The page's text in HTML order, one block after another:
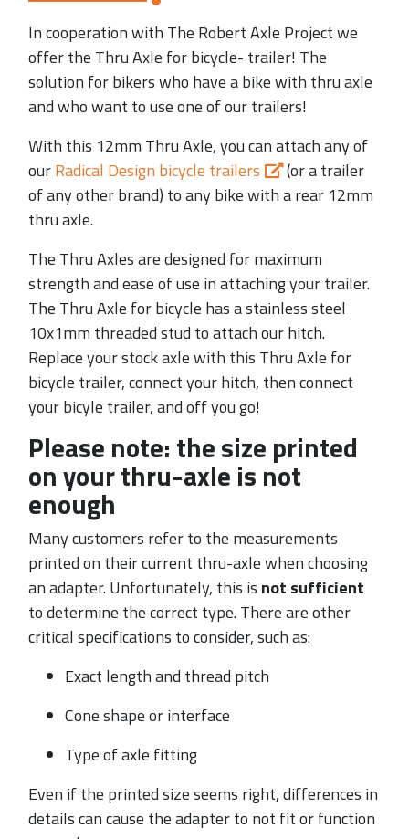
In cooperation with The Robert Axle Project we
offer the Thru Axle for bicycle- trailer! The
solution for bikers who have a bike with thru axle
and who want to use one of our trailers!
With this 12mm Thru Axle, you can attach any of
ourRadical Design bicycle trailers
(or a trailer
of any other brand) to any bike with a rear 12mm
thru axle.
The Thru Axles are designed for maximum
strength and ease of use in attaching your trailer.
The Thru Axle for bicycle has a stainless steel
10x1mm threaded stud to attach our hitch.
Replace your stock axle with this Thru Axle for
bicycle trailer, connect your hitch, then connect
your bicyle trailer, and off you go!
Please note: the size printed
on your thru-axle is not
enough
Many customers refer to the measurements
printed on their current thru-axle when choosing
an adapter. Unfortunately, this is not sufficient
to determine the correct type. There are other
critical specifications to consider, such as:
Exact length and thread pitch
Cone shape or interface
Type of axle fitting
Even if the printed size seems right, differences in
details can cause the adapter to not fit or function